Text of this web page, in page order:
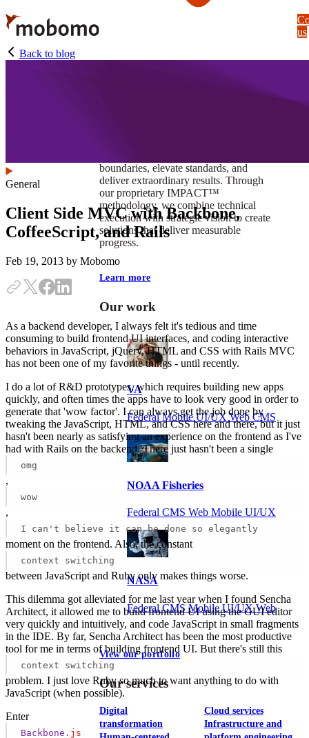
Skip
to
main
content
boundaries, elevate standards, and
deliver extraordinary results. Through
our proprietary IMPACT™
methodology, we combine technical
execution with strategic vision to create
solutions that deliver measurable
progress.
Learn more
Our work
VA
Federal Mobile UI/UX Web CMS
NOAA Fisheries
Federal CMS Web Mobile UI/UX
NASA
Federal CMS Mobile UI/UX Web
View our portfolio
Our services
Digital
transformation
Cloud services
Infrastructure and
us
Back to blog
General
Client Side MVC with Backbone,
CoffeeScript, and Rails
Feb 19, 2013 by Mobomo
As a backend developer, I always felt it's tedious and time
consuming to build frontend UI interfaces, and coding interactive
behaviors in JavaScript, jQuery, HTML and CSS with Rails MVC
has not been one of my favorite things - until recently.
I do a lot of R&D prototypes, which requires building new apps
quickly, and often times the apps have to look very good in order to
generate that 'wow factor'. I can always get the job done by
tweaking the JavaScript, HTML, and CSS here and there, but it just
hasn't been nearly as satisfying an experience on the frontend as I've
had with Rails on the backend. There just hasn't been a single
omg
,
wow
,
I can't believe it can be done so elegantly
moment on the frontend. Also, the constant
context switching
between JavaScript and Ruby only makes things worse.
This dilemma got alleviated for me last year when I found Sencha
Architect, it allowed me to build frontend UI using the GUI editor
very quickly and intuitively, and code JavaScript in small fragments
in the IDE. By far, Sencha Architect has been the most productive
tool for me in terms of building frontend UI. But there's still this
context switching
problem. I just love Ruby so much to want anything to do with
JavaScript (when possible).
Enter
Backbone .js